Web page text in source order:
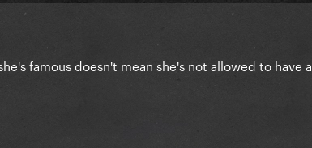
famous doesn't mean she's not allowed to have a